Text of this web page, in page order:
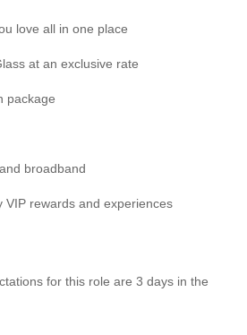
love all in one place
at an exclusive rate
package
broadband
VIP rewards and experiences
for this role are 3 days in the